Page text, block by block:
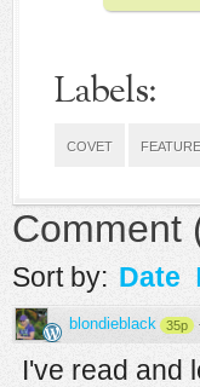
Labels:
COVET
Comment
Sort by: Date
blondieblack 35p ·
I've read and